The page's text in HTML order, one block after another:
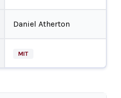
Daniel Atherton
MIT